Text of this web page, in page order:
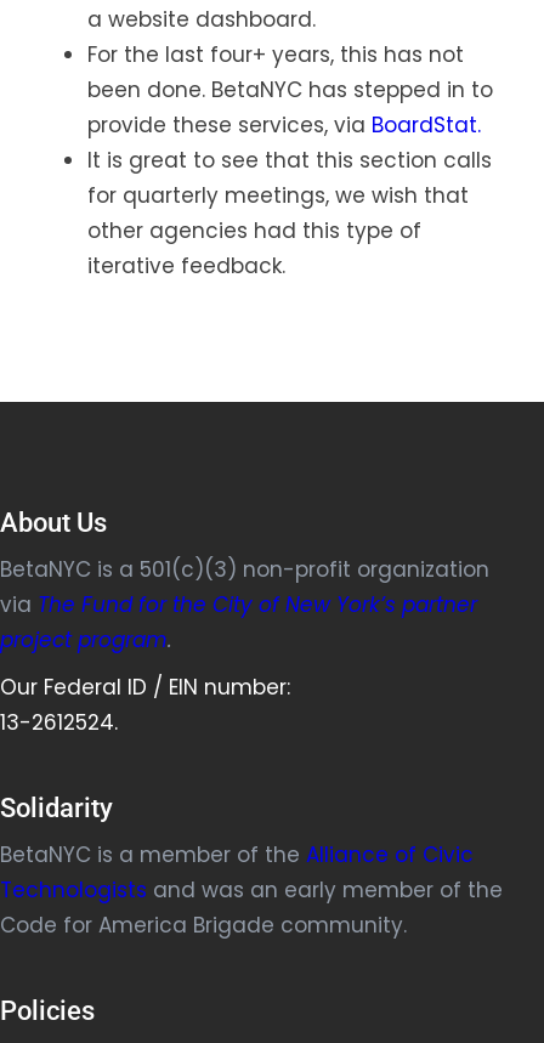
a website dashboard.
For the last four+ years, this has not
been done. BetaNYC has stepped in to
provide these services, via BoardStat.
It is great to see that this section calls
for quarterly meetings, we wish that
other agencies had this type of
iterative feedback.
About Us
BetaNYC is a 501(c)(3) non-profit organization
via The Fund for the City of New York’s partner
project program.
Our Federal ID / EIN number:
13-2612524.
Solidarity
BetaNYC is a member of the Alliance of Civic
Technologists and was an early member of the
Code for America Brigade community.
Policies